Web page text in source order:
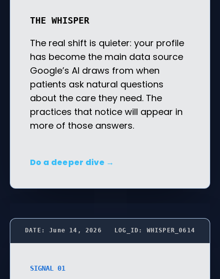
THE WHISPER
The real shift is quieter: your profile
has become the main data source
Google’s AI draws from when
patients ask natural questions
about the care they need. The
practices that notice will appear in
more of those answers.
Do a deeper dive →
DATE: June 14, 2026 LOG_ID: WHISPER_0614
SIGNAL 01